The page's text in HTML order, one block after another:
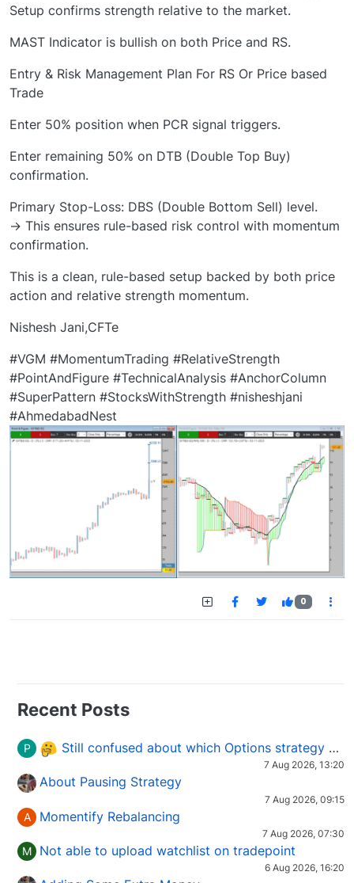
Setup confirms strength relative to the market.
MAST Indicator is bullish on both Price and RS.
Entry & Risk Management Plan For RS Or Price based
Trade
Enter 50% position when PCR signal triggers.
Enter remaining 50% on DTB (Double Top Buy)
confirmation.
Primary Stop-Loss: DBS (Double Bottom Sell) level.
→ This ensures rule-based risk control with momentum
confirmation.
This is a clean, rule-based setup backed by both price
action and relative strength momentum.
Nishesh Jani,CFTe
#VGM #MomentumTrading #RelativeStrength
#PointAndFigure #TechnicalAnalysis #AnchorColumn
#SuperPattern #StocksWithStrength #nisheshjani
#AhmedabadNest
0
Recent Posts
P Still confused about which Options strategy to use in different market conditions?
7 Aug 2026, 13:20
About Pausing Strategy
7 Aug 2026, 09:15
A Momentify Rebalancing
7 Aug 2026, 07:30
M Not able to upload watchlist on tradepoint
6 Aug 2026, 16:20